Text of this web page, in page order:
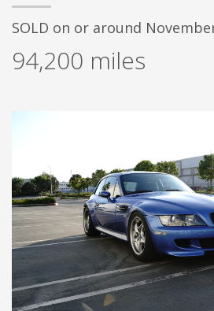
SOLD on or around
94,200 miles